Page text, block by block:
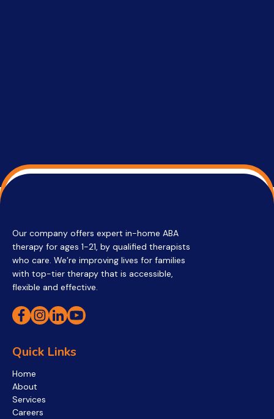
Our company offers expert in-home ABA
therapy for ages 1-21, by qualified therapists
who care. We’re improving lives for families
with top-tier therapy that is accessible,
flexible and effective.
Quick Links
Home
About
Services
Careers